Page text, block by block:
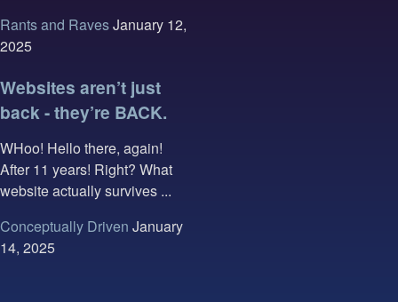
Rants and RavesJanuary 12,
2025
Websites aren’t just
back - they’re BACK.
WHoo! Hello there, again!
After 11 years! Right? What
website actually survives ...
Conceptually Driven January
14, 2025